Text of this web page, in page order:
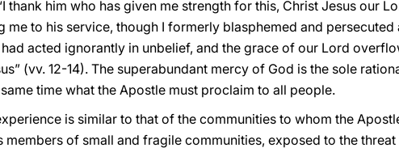
thank him who has given me strength for this, Christ Jesus our
me to his service, though I formerly blasphemed and
had acted ignorantly in unbelief, and the grace of our Lord
(vv. 12-14). The superabundant mercy of God is the sole
time what the Apostle must proclaim to all people.
is similar to that of the communities to whom the
members of small and fragile communities, exposed to the